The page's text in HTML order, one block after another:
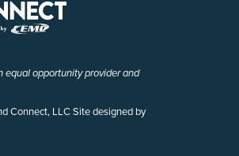
equal opportunity provider and
Connect, LLC Site designed by